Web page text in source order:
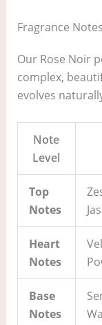
Fragrance Notes
Our Rose Noir
complex,
evolves
Note
Level
Top
Notes
Heart
Notes
Base
Notes